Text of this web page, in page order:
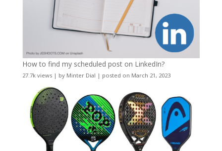
How to find my scheduled post on LinkedIn?
27.7k views| by Minter Dial | posted on March 21, 2023